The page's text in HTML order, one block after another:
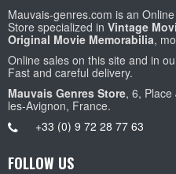
Mauvais-genres.com is an
Store specialized in Vintage
Original Movie Memorabilia,
Online sales on this site and in
Fast and careful delivery.
Mauvais Genres Store, 6,
les-Avignon, France.
+33 (0) 9 72 28 77 63
FOLLOW US